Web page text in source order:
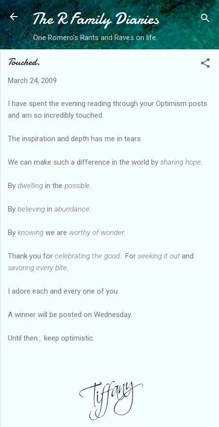
Skip to main content
The R Family Diaries
One Romero's Rants and Raves on life.
Touched.
March 24, 2009
I have spent the evening reading through your Optimism posts
and am so incredibly touched.
The inspiration and depth has me in tears.
We can make such a difference in the world by sharing hope
By dwelling in the possible
By believing in abundance
By knowing we are worthy of wonder.
Thank you for celebrating the good . For seeking it out and
savoring every bite
I adore each and every one of you.
A winner will be posted on Wednesday.
Until then... keep optimistic.